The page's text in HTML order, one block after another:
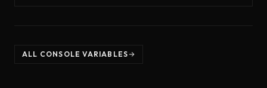
ALL CONSOLE VARIABLES